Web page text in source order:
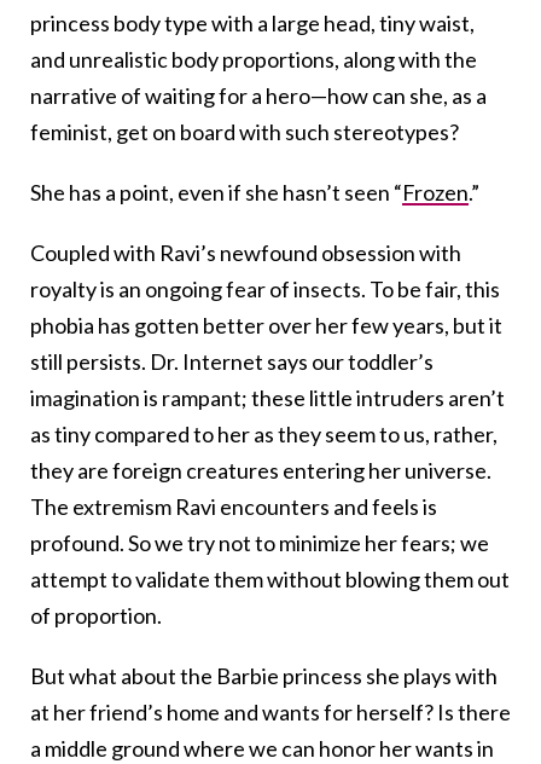
princess body type with a large head, tiny waist,
and unrealistic body proportions, along with the
narrative of waiting for a hero—how can she, as a
feminist, get on board with such stereotypes?
She has a point, even if she hasn’t seen “Frozen.”
Coupled with Ravi’s newfound obsession with
royalty is an ongoing fear of insects. To be fair, this
phobia has gotten better over her few years, but it
still persists. Dr. Internet says our toddler’s
imagination is rampant; these little intruders aren’t
as tiny compared to her as they seem to us, rather,
they are foreign creatures entering her universe.
The extremism Ravi encounters and feels is
profound. So we try not to minimize her fears; we
attempt to validate them without blowing them out
of proportion.
But what about the Barbie princess she plays with
at her friend’s home and wants for herself? Is there
a middle ground where we can honor her wants in